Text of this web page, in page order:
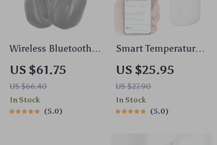
Wireless Bluetooth
Headphones with
43dB ANC & 75H
Battery, LDAC,
Spatial Audio
US $61.75
US $66.40
In Stock
5.0
Smart Temperature
& Humidity Sensor
US $25.95
US $27.90
In Stock
5.0